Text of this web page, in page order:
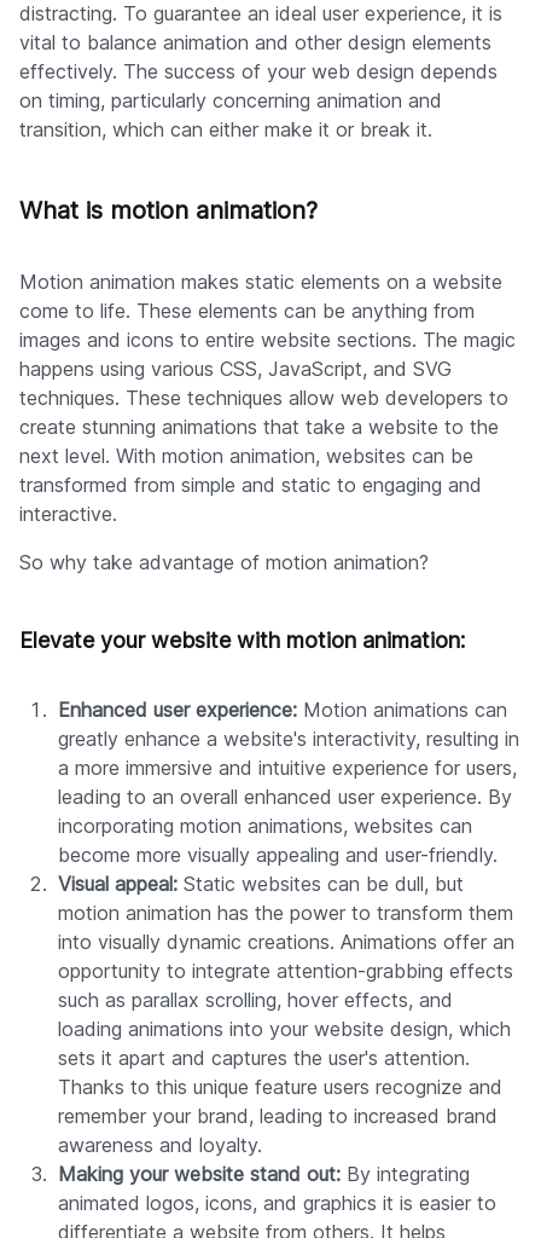
distracting. To guarantee an ideal user experience, it is
vital to balance animation and other design elements
effectively. The success of your web design depends
on timing, particularly concerning animation and
transition, which can either make it or break it.
What is motion animation?
Motion animation makes static elements on a website
come to life. These elements can be anything from
images and icons to entire website sections. The magic
happens using various CSS, JavaScript, and SVG
techniques. These techniques allow web developers to
create stunning animations that take a website to the
next level. With motion animation, websites can be
transformed from simple and static to engaging and
interactive.
So why take advantage of motion animation?
Elevate your website with motion animation:
Enhanced user experience: Motion animations can
greatly enhance a website's interactivity, resulting in
a more immersive and intuitive experience for users,
leading to an overall enhanced user experience. By
incorporating motion animations, websites can
become more visually appealing and user-friendly.
Visual appeal: Static websites can be dull, but
motion animation has the power to transform them
into visually dynamic creations. Animations offer an
opportunity to integrate attention-grabbing effects
such as parallax scrolling, hover effects, and
loading animations into your website design, which
sets it apart and captures the user's attention.
Thanks to this unique feature users recognize and
remember your brand, leading to increased brand
awareness and loyalty.
Making your website stand out: By integrating
animated logos, icons, and graphics it is easier to
differentiate a website from others. It helps